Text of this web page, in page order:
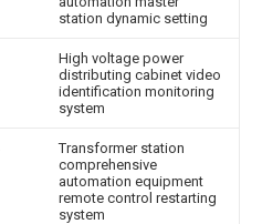
station dynamic setting
High voltage power
distributing cabinet video
identification monitoring
system
Transformer station
comprehensive
automation equipment
remote control restarting
system